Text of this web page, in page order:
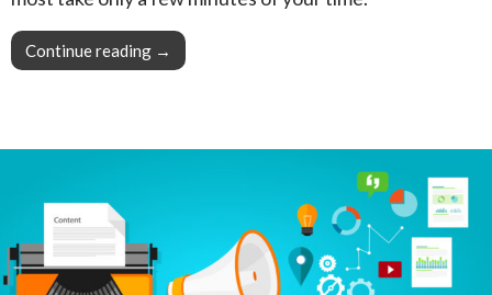
Continue reading Pro Tip: Make your blog community official
→